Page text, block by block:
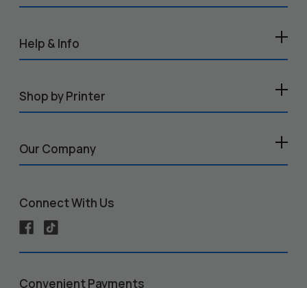
Help & Info
Shop by Printer
Our Company
Connect With Us
Convenient Payments